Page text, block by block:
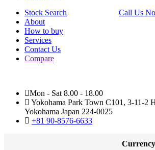
Call Us
Stock Search
About
How to buy
Services
Contact Us
Compare
Mon - Sat 8.00 - 18.00
Yokohama Park Town C101, 3-11-2
Yokohama Japan 224-0025
+81 90-8576-6633